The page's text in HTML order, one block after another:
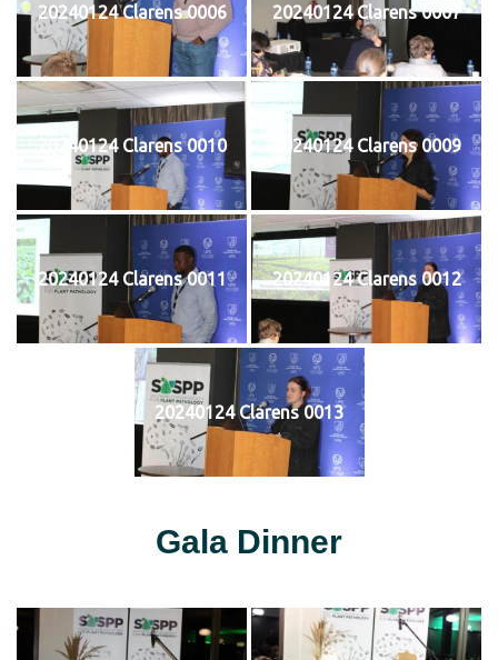
20240124 Clarens 0006 20240124 Clarens 0007
20240124 Clarens 0010 20240124 Clarens 0009
20240124 Clarens 0011 20240124 Clarens 0012
20240124 Clarens 0013
Gala Dinner